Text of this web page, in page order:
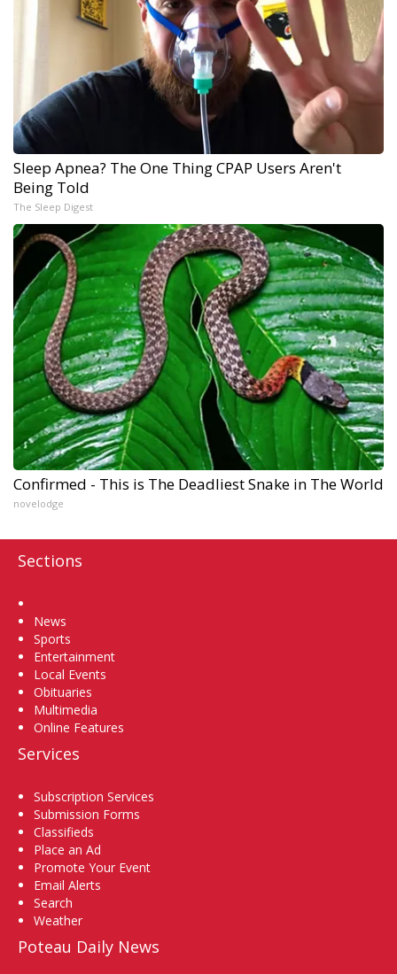
Sleep Apnea? The One Thing CPAP Users Aren't
Being Told
The Sleep Digest
Confirmed - This is The Deadliest Snake in The World
novelodge
Sections
News
Sports
Entertainment
Local Events
Obituaries
Multimedia
Online Features
Services
Subscription Services
Submission Forms
Classifieds
Place an Ad
Promote Your Event
Email Alerts
Search
Weather
Poteau Daily News